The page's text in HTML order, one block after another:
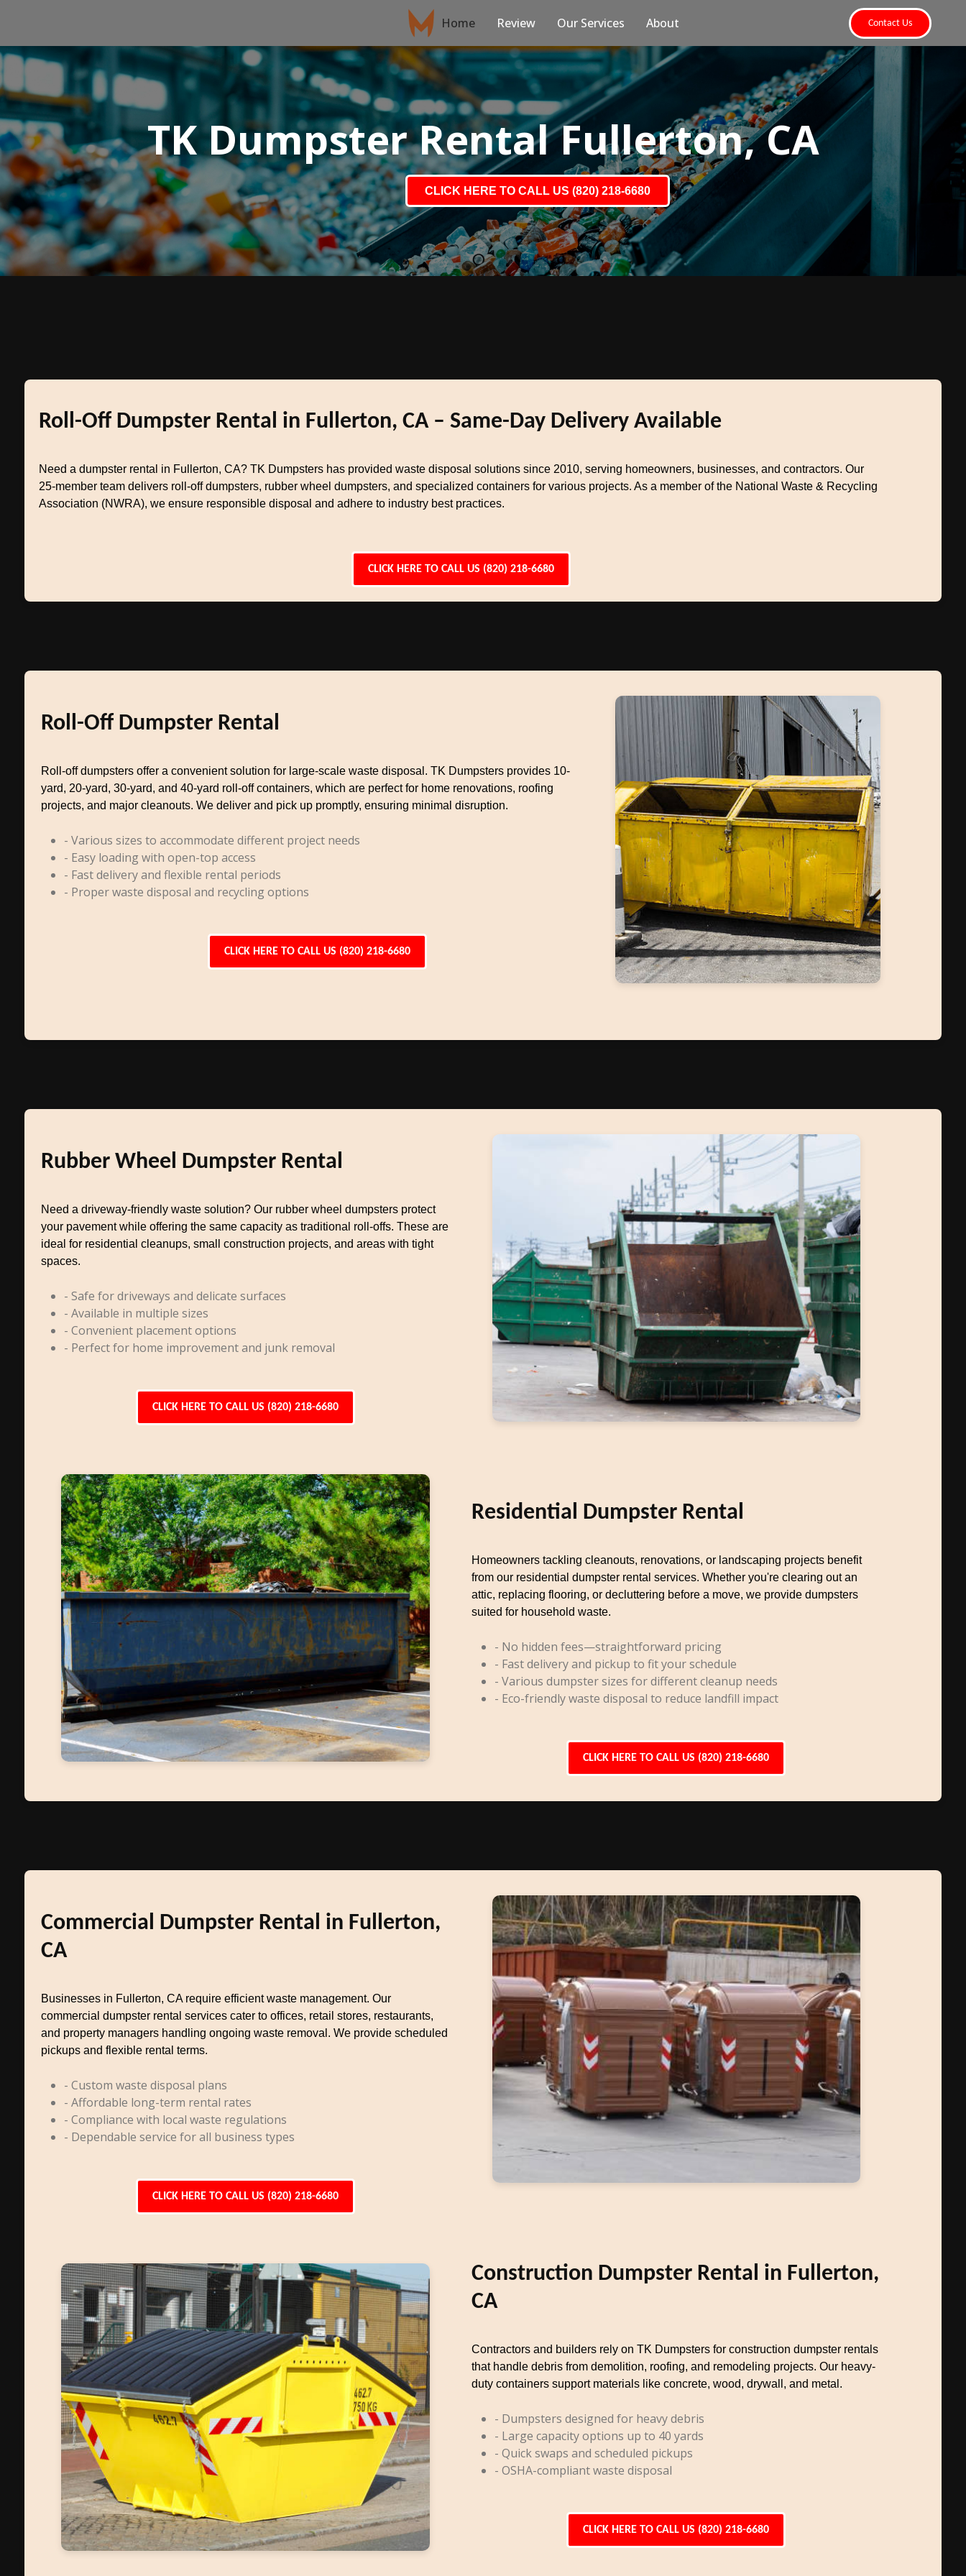
Home Review Our Services About Contact Us
TK Dumpster Rental Fullerton, CA
CLICK HERE TO CALL US (820) 218-6680
Roll-Off Dumpster Rental in Fullerton, CA – Same-Day Delivery Available
Need a dumpster rental in Fullerton, CA? TK Dumpsters has provided waste disposal solutions since 2010, serving homeowners, businesses, and contractors. Our
25-member team delivers roll-off dumpsters, rubber wheel dumpsters, and specialized containers for various projects. As a member of the National Waste & Recycling
Association (NWRA), we ensure responsible disposal and adhere to industry best practices.
CLICK HERE TO CALL US (820) 218-6680
Roll-Off Dumpster Rental
Roll-off dumpsters offer a convenient solution for large-scale waste disposal. TK Dumpsters provides 10-
yard, 20-yard, 30-yard, and 40-yard roll-off containers, which are perfect for home renovations, roofing
projects, and major cleanouts. We deliver and pick up promptly, ensuring minimal disruption.
- Various sizes to accommodate different project needs
- Easy loading with open-top access
- Fast delivery and flexible rental periods
- Proper waste disposal and recycling options
CLICK HERE TO CALL US (820) 218-6680
Rubber Wheel Dumpster Rental
Need a driveway-friendly waste solution? Our rubber wheel dumpsters protect
your pavement while offering the same capacity as traditional roll-offs. These are
ideal for residential cleanups, small construction projects, and areas with tight
spaces.
- Safe for driveways and delicate surfaces
- Available in multiple sizes
- Convenient placement options
- Perfect for home improvement and junk removal
CLICK HERE TO CALL US (820) 218-6680
Residential Dumpster Rental
Homeowners tackling cleanouts, renovations, or landscaping projects benefit
from our residential dumpster rental services. Whether you're clearing out an
attic, replacing flooring, or decluttering before a move, we provide dumpsters
suited for household waste.
- No hidden fees—straightforward pricing
- Fast delivery and pickup to fit your schedule
- Various dumpster sizes for different cleanup needs
- Eco-friendly waste disposal to reduce landfill impact
CLICK HERE TO CALL US (820) 218-6680
Commercial Dumpster Rental in Fullerton,
CA
Businesses in Fullerton, CA require efficient waste management. Our
commercial dumpster rental services cater to offices, retail stores, restaurants,
and property managers handling ongoing waste removal. We provide scheduled
pickups and flexible rental terms.
- Custom waste disposal plans
- Affordable long-term rental rates
- Compliance with local waste regulations
- Dependable service for all business types
CLICK HERE TO CALL US (820) 218-6680
Construction Dumpster Rental in Fullerton,
CA
Contractors and builders rely on TK Dumpsters for construction dumpster rentals
that handle debris from demolition, roofing, and remodeling projects. Our heavy-
duty containers support materials like concrete, wood, drywall, and metal.
- Dumpsters designed for heavy debris
- Large capacity options up to 40 yards
- Quick swaps and scheduled pickups
- OSHA-compliant waste disposal
CLICK HERE TO CALL US (820) 218-6680